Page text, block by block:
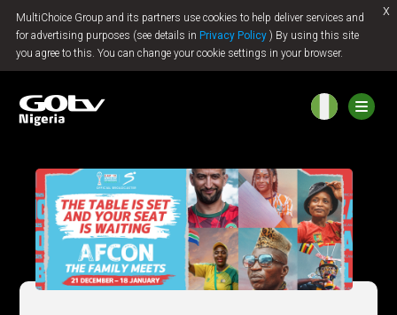
MultiChoice Group and its partners use cookies to help deliver services and
for advertising purposes (see details in Privacy Policy ) By using this site
you agree to this. You can change your cookie settings in your browser.
x
Jump to content